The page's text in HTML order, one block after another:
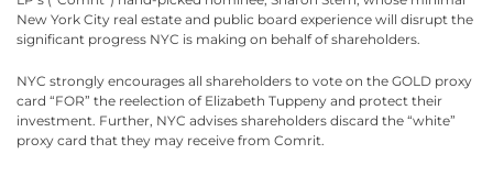
New York City real estate and public board experience will disrupt the
significant progress NYC is making on behalf of shareholders.
NYC strongly encourages all shareholders to vote on the GOLD proxy
card “FOR” the reelection of Elizabeth Tuppeny and protect their
investment. Further, NYC advises shareholders discard the “white”
proxy card that they may receive from Comrit.